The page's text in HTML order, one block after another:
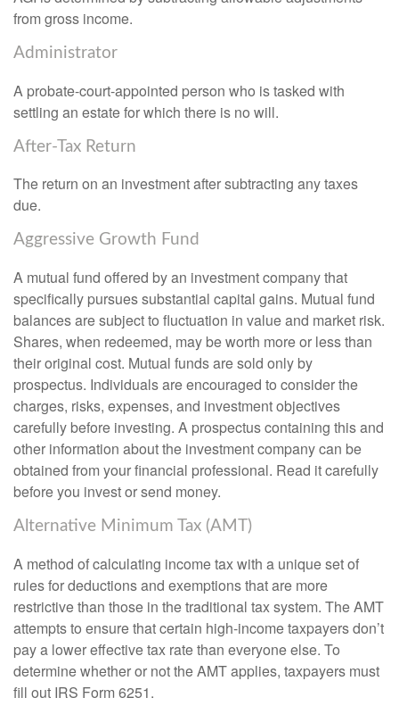
from gross income.
Administrator
A probate-court-appointed person who is tasked with
settling an estate for which there is no will.
After-Tax Return
The return on an investment after subtracting any taxes
due.
Aggressive Growth Fund
A mutual fund offered by an investment company that
specifically pursues substantial capital gains. Mutual fund
balances are subject to fluctuation in value and market risk.
Shares, when redeemed, may be worth more or less than
their original cost. Mutual funds are sold only by
prospectus. Individuals are encouraged to consider the
charges, risks, expenses, and investment objectives
carefully before investing. A prospectus containing this and
other information about the investment company can be
obtained from your financial professional. Read it carefully
before you invest or send money.
Alternative Minimum Tax (AMT)
A method of calculating income tax with a unique set of
rules for deductions and exemptions that are more
restrictive than those in the traditional tax system. The AMT
attempts to ensure that certain high-income taxpayers don’t
pay a lower effective tax rate than everyone else. To
determine whether or not the AMT applies, taxpayers must
fill out IRS Form 6251.